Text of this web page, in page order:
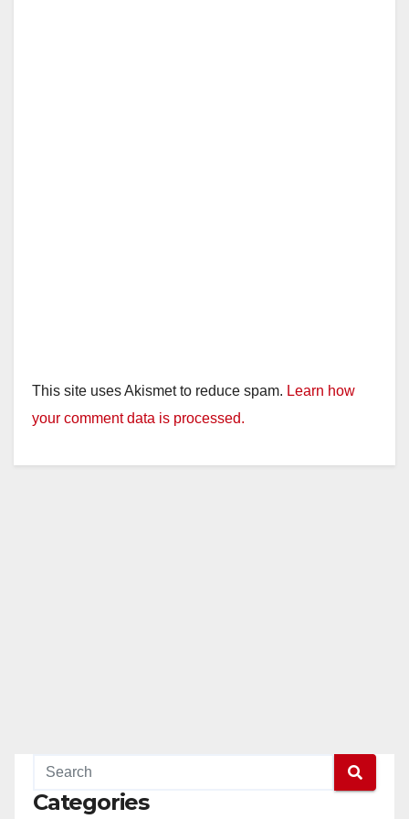
This site uses Akismet to reduce spam. Learn how
your comment data is processed.
Categories